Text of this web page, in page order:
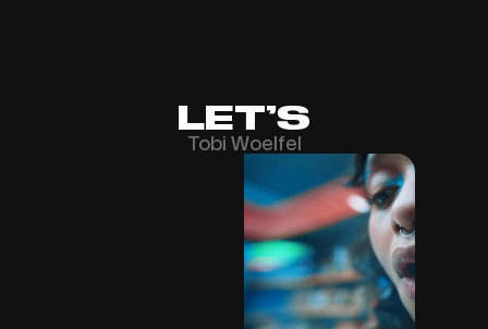
LET’S
Tobi Woelfel